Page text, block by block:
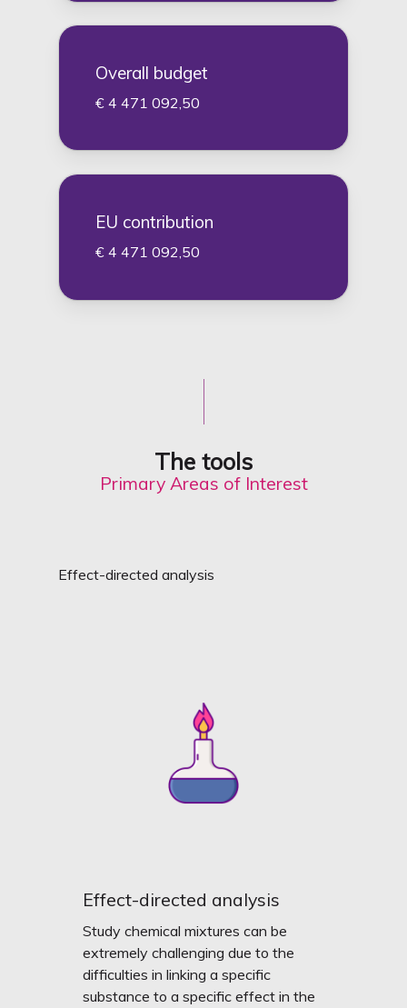
Overall budget
€ 4 471 092,50
EU contribution
€ 4 471 092,50
The tools
Primary Areas of Interest
Effect-directed analysis
Effect-directed analysis
Study chemical mixtures can be
extremely challenging due to the
difficulties in linking a specific
substance to a specific effect in the